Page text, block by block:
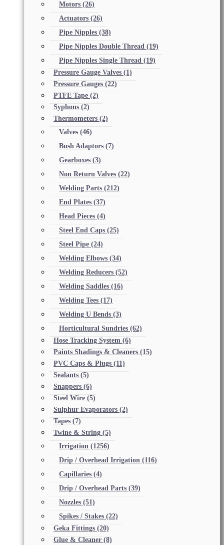
Motors (26)
Actuators (26)
Pipe Nipples (38)
Pipe Nipples Double Thread (19)
Pipe Nipples Single Thread (19)
Pressure Gauge Valves (1)
Pressure Gauges (22)
PTFE Tape (2)
Syphons (2)
Thermometers (2)
Valves (46)
Bush Adaptors (7)
Gearboxes (3)
Non Return Valves (22)
Welding Parts (212)
End Plates (37)
Head Pieces (4)
Steel End Caps (25)
Steel Pipe (24)
Welding Elbows (34)
Welding Reducers (52)
Welding Saddles (16)
Welding Tees (17)
Welding U Bends (3)
Horticultural Sundries (62)
Hose Tracking System (6)
Paints Shadings & Cleaners (15)
PVC Caps & Plugs (11)
Sealants (5)
Snappers (6)
Steel Wire (5)
Sulphur Evaporators (2)
Tapes (7)
Twine & String (5)
Irrigation (1256)
Drip / Overhead Irrigation (116)
Capillaries (4)
Drip / Overhead Parts (39)
Nozzles (51)
Spikes / Stakes (22)
Geka Fittings (20)
Glue & Cleaner (8)